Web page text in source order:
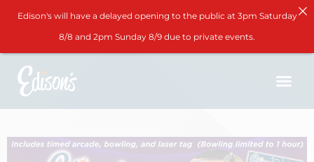
Edison's will have a delayed opening to the public at 3pm Saturday
8/8 and 2pm Sunday 8/9 due to private events.